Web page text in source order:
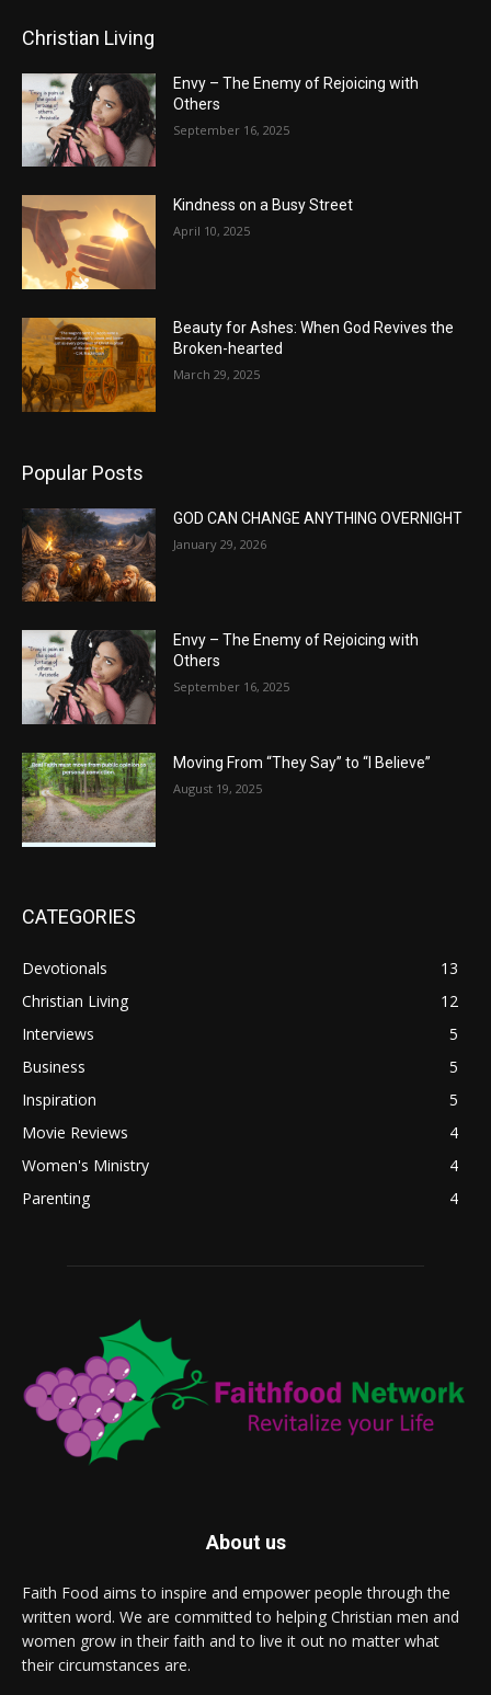
Christian Living
Envy – The Enemy of Rejoicing with
Others
September 16, 2025
Kindness on a Busy Street
April 10, 2025
Beauty for Ashes: When God Revives the
Broken-hearted
March 29, 2025
Popular Posts
GOD CAN CHANGE ANYTHING OVERNIGHT
January 29, 2026
Envy – The Enemy of Rejoicing with
Others
September 16, 2025
Moving From “They Say” to “I Believe”
August 19, 2025
CATEGORIES
Devotionals
13
Christian Living
12
Interviews
5
Business
5
Inspiration
5
Movie Reviews
4
Women's Ministry
4
Parenting
4
About us
Faith Food aims to inspire and empower people through the
written word. We are committed to helping Christian men and
women grow in their faith and to live it out no matter what
their circumstances are.